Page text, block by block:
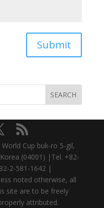
Submit
Cup buk-ro 5-gil,
(04001) |Tel. +82-
2-581-1642 |
noted otherwise, all
site are to be freely
attributed.